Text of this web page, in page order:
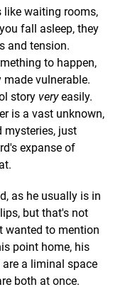
like waiting rooms,
fall asleep, they
and tension.
to happen,
vulnerable.
story veryeasily.
is a vast unknown,
mysteries, just
expanse of
as he usually is in
but that's not
wanted to mention
point home, his
a liminal space
both at once.